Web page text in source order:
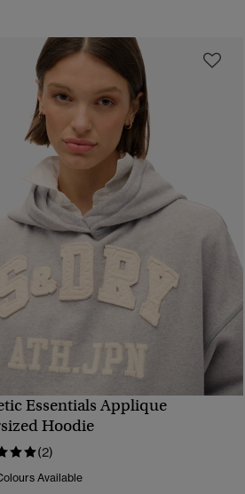
QUICK VIEW
Essentials Applique
Hoodie
(2)
Available